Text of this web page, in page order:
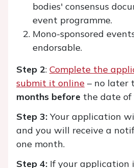
bodies' consensus
event programme.
Mono-sponsored
endorsable.
Step 2: Complete the
submit it online – no later
months before the date of
Step 3: Your application
and you will receive a
one month.
Step 4: If your application